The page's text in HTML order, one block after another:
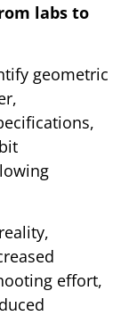
labs to
geometric
effort,